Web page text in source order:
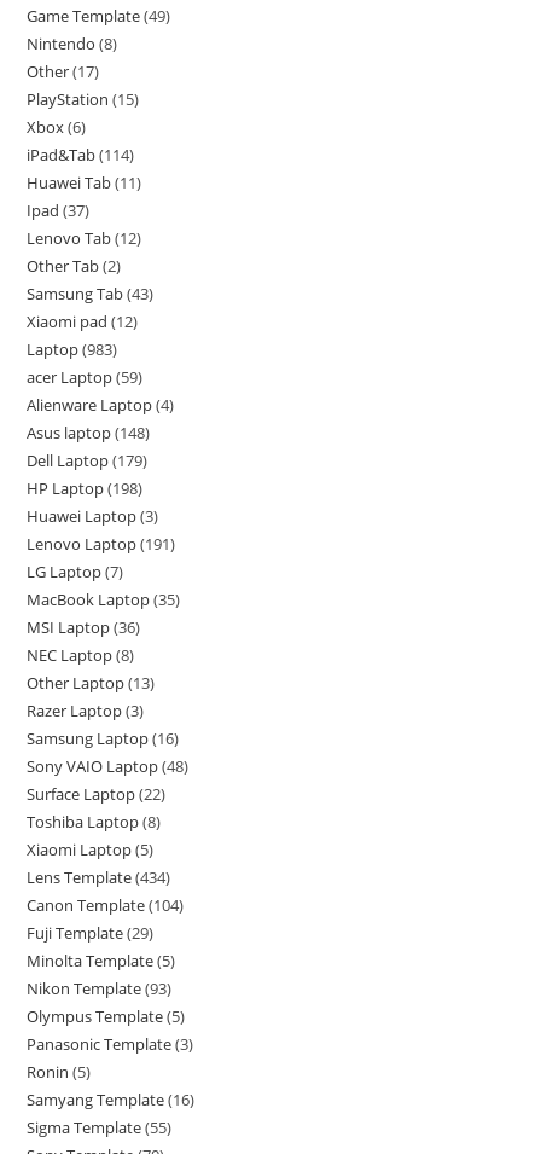
Game Template 49
Nintendo 8
Other 17
PlayStation 15
Xbox 6
iPad&Tab 114
Huawei Tab 11
Ipad 37
Lenovo Tab 12
Other Tab 2
Samsung Tab 43
Xiaomi pad 12
Laptop 983
acer Laptop 59
Alienware Laptop 4
Asus laptop 148
Dell Laptop 179
HP Laptop 198
Huawei Laptop 3
Lenovo Laptop 191
LG Laptop 7
MacBook Laptop 35
MSI Laptop 36
NEC Laptop 8
Other Laptop 13
Razer Laptop 3
Samsung Laptop 16
Sony VAIO Laptop 48
Surface Laptop 22
Toshiba Laptop 8
Xiaomi Laptop 5
Lens Template 434
Canon Template 104
Fuji Template 29
Minolta Template 5
Nikon Template 93
Olympus Template 5
Panasonic Template 3
Ronin 5
Samyang Template 16
Sigma Template 55